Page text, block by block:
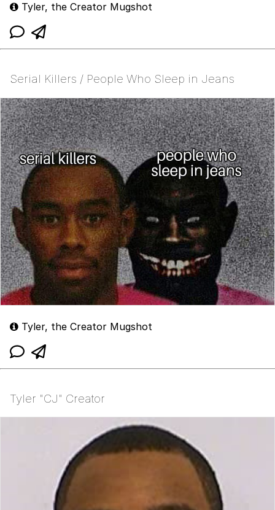
Tyler, the Creator Mugshot
Serial Killers / People Who Sleep in Jeans
Tyler, the Creator Mugshot
Tyler "CJ" Creator